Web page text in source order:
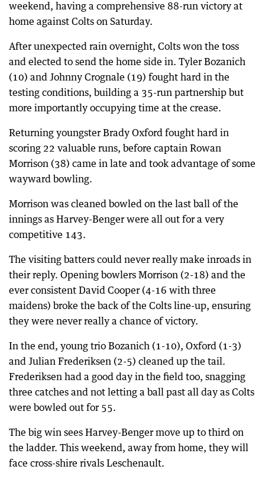
weekend, having a comprehensive 88-run victory at
home against Colts on Saturday.
After unexpected rain overnight, Colts won the toss
and elected to send the home side in. Tyler Bozanich
(10) and Johnny Crognale (19) fought hard in the
testing conditions, building a 35-run partnership but
more importantly occupying time at the crease.
Returning youngster Brady Oxford fought hard in
scoring 22 valuable runs, before captain Rowan
Morrison (38) came in late and took advantage of some
wayward bowling.
Morrison was cleaned bowled on the last ball of the
innings as Harvey-Benger were all out for a very
competitive 143.
The visiting batters could never really make inroads in
their reply. Opening bowlers Morrison (2-18) and the
ever consistent David Cooper (4-16 with three
maidens) broke the back of the Colts line-up, ensuring
they were never really a chance of victory.
In the end, young trio Bozanich (1-10), Oxford (1-3)
and Julian Frederiksen (2-5) cleaned up the tail.
Frederiksen had a good day in the field too, snagging
three catches and not letting a ball past all day as Colts
were bowled out for 55.
The big win sees Harvey-Benger move up to third on
the ladder. This weekend, away from home, they will
face cross-shire rivals Leschenault.